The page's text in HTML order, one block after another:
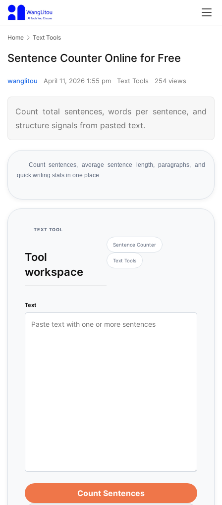
Home Text Tools
Sentence Counter Online for Free
wanglitou April 11, 2026 1:55 pm Text Tools 254 views
Count total sentences, words per sentence, and
structure signals from pasted text.
Count sentences, average sentence length, paragraphs, and
quick writing stats in one place.
TEXT TOOL
Tool
workspace
Sentence Counter
Text Tools
Text
Count Sentences